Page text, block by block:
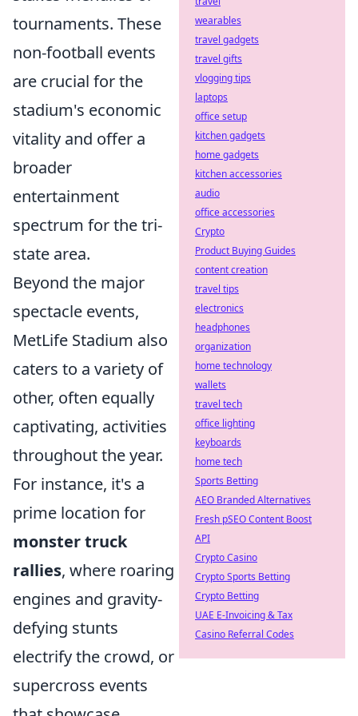
tournaments. These
non-football events
are crucial for the
stadium's economic
vitality and offer a
broader
entertainment
spectrum for the tri-
state area.
Beyond the major
spectacle events,
MetLife Stadium also
caters to a variety of
other, often equally
captivating, activities
throughout the year.
For instance, it's a
prime location for
monster truck
rallies, where roaring
engines and gravity-
defying stunts
electrify the crowd, or
supercross events
wearables
travel gadgets
travel gifts
vlogging tips
laptops
office setup
kitchen gadgets
home gadgets
kitchen accessories
audio
office accessories
Crypto
Product Buying Guides
content creation
travel tips
electronics
headphones
organization
home technology
wallets
travel tech
office lighting
keyboards
home tech
Sports Betting
AEO Branded Alternatives
Fresh pSEO Content Boost
API
Crypto Casino
Crypto Sports Betting
Crypto Betting
UAE E-Invoicing & Tax
Casino Referral Codes